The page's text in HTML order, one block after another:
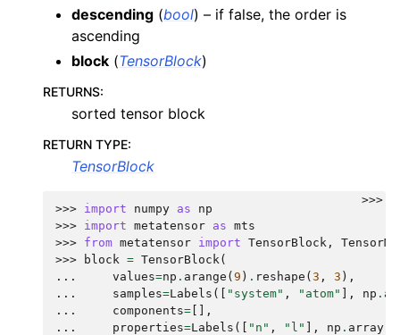
descending (bool) – if false, the order is
ascending
block (TensorBlock)
RETURNS:
sorted tensor block
RETURN TYPE:
TensorBlock
>>>
>>> import numpy as
np
>>> import metatensor as mts
>>> from metatensor import TensorBlock ,
>>>
block = TensorBlock(
...
values=np . arange ( 9 ) . reshape ( 3 , 3 ),
...
samples=Labels ([ "system" , "atom" ], np .
...
components= [],
...
properties=Labels ([ "n" , "l" ], np . array